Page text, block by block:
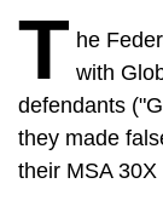
T he
with
defendants
they made
their MSA